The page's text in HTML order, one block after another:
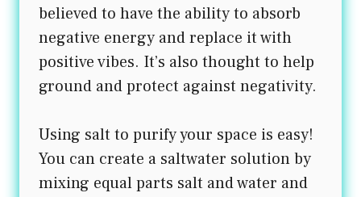
believed to have the ability to absorb
negative energy and replace it with
positive vibes. It’s also thought to help
ground and protect against negativity.
Using salt to purify your space is easy!
You can create a saltwater solution by
mixing equal parts salt and water and